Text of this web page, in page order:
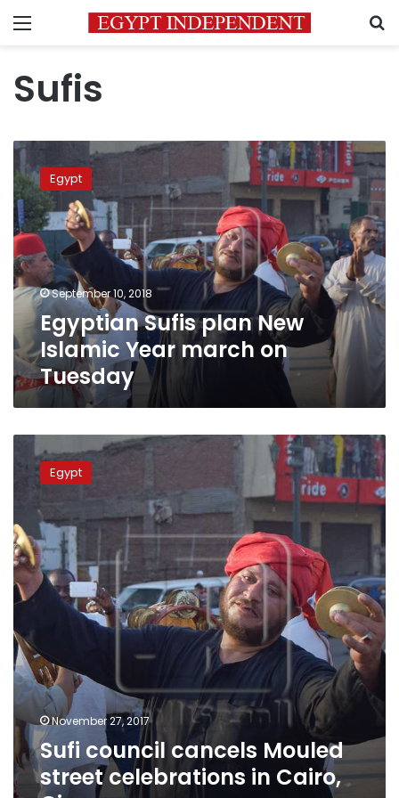
Menu
Sufis
Egyptian
Sufis
plan
New
Islamic
Year
march
on
Tuesday
Egypt
September 10, 2018
Egyptian Sufis plan New
Islamic Year march on
Tuesday
council
cancels
street
celebrations
in
Cairo,
Giza
Egypt
November 27, 2017
Sufi council cancels Mouled
street celebrations in Cairo,